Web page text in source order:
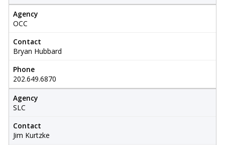
Agency
OCC
Contact
Bryan Hubbard
Phone
202.649.6870
Agency
SLC
Contact
Jim Kurtzke